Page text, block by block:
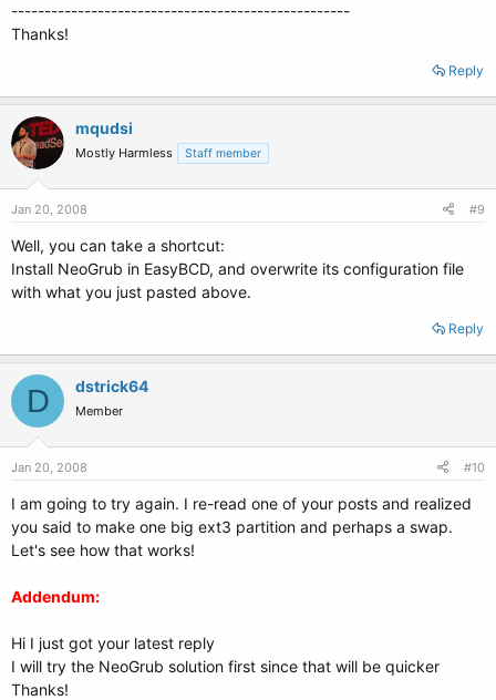
---------------------------------------------------
Thanks!
Reply
mqudsi
Mostly Harmless Staff member
Jan 20, 2008 #9
Well, you can take a shortcut:
Install NeoGrub in EasyBCD, and overwrite its configuration file
with what you just pasted above.
Reply
D dstrick64
Member
Jan 20, 2008 #10
I am going to try again. I re-read one of your posts and realized
you said to make one big ext3 partition and perhaps a swap.
Let's see how that works!
Addendum:
Hi I just got your latest reply
I will try the NeoGrub solution first since that will be quicker
Thanks!